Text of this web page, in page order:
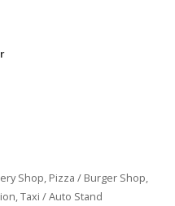
Shop, Pizza / Burger Shop,
Taxi / Auto Stand